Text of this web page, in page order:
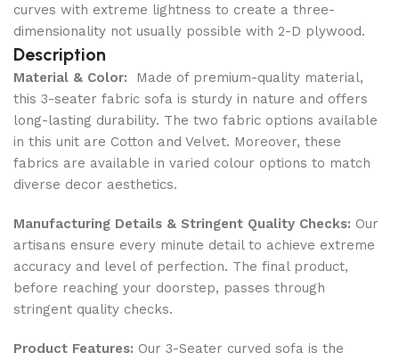
curves with extreme lightness to create a three-
dimensionality not usually possible with 2-D plywood.
Description
Material & Color:
Made of premium-quality material,
this 3-seater fabric sofa is sturdy in nature and offers
long-lasting durability. The two fabric options available
in this unit are Cotton and Velvet. Moreover, these
fabrics are available in varied colour options to match
diverse decor aesthetics.
Manufacturing Details & Stringent Quality Checks: Our
artisans ensure every minute detail to achieve extreme
accuracy and level of perfection. The final product,
before reaching your doorstep, passes through
stringent quality checks.
Product Features: Our 3-Seater curved sofa is the